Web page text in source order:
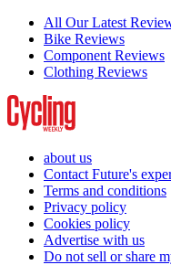
All Our Latest
Bike Reviews
Component Reviews
Clothing Reviews
about us
Contact Future's
Terms and conditions
Privacy policy
Cookies policy
Advertise with us
Do not sell or share